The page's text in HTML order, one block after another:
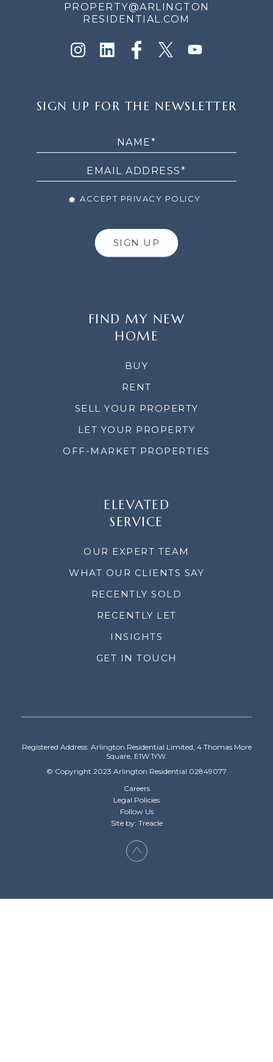
PROPERTY@ARLINGTON
RESIDENTIAL.COM
UP
SIGN UP FOR THE NEWSLETTER
ACCEPT PRIVACY POLICY
SIGN UP
FIND MY NEW
HOME
BUY
RENT
SELL YOUR PROPERTY
LET YOUR PROPERTY
OFF-MARKET PROPERTIES
ELEVATED
SERVICE
OUR EXPERT TEAM
WHAT OUR CLIENTS SAY
RECENTLY SOLD
RECENTLY LET
INSIGHTS
GET IN TOUCH
Registered Address: Arlington Residential Limited, 4 Thomas More
Square, E1W 1YW.
© Copyright 2023 Arlington Residential 02849077
Careers
Legal Policies
Follow Us
Site by: Treacle